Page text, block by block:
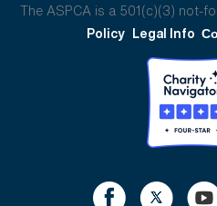
The ASPCA is a 501(c)(3) not-
Policy Legal Info